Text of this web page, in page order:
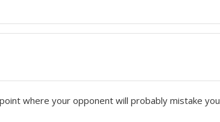
where your opponent will probably mistake you